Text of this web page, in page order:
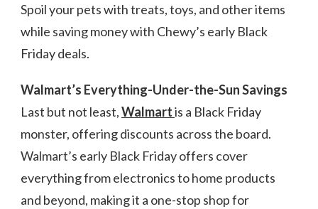
Spoil your pets with treats, toys, and other items
while saving money with Chewy’s early Black
Friday deals.
Walmart’s Everything-Under-the-Sun Savings
Last but not least,Walmartis a Black Friday
monster, offering discounts across the board.
Walmart’s early Black Friday offers cover
everything from electronics to home products
and beyond, making it a one-stop shop for